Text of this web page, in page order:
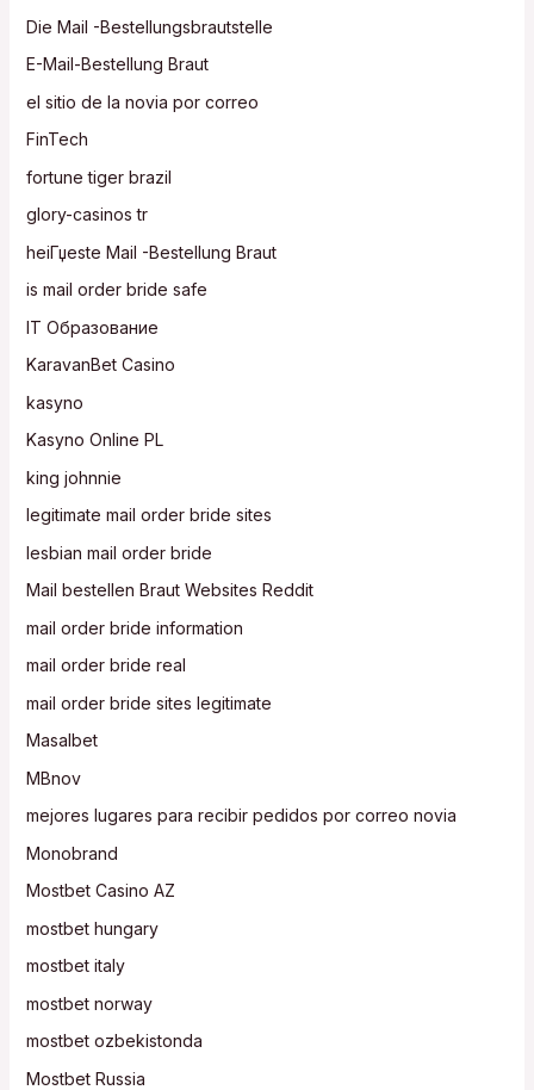
Die Mail -Bestellungsbrautstelle
E-Mail-Bestellung Braut
el sitio de la novia por correo
FinTech
fortune tiger brazil
glory-casinos tr
heiГџeste Mail -Bestellung Braut
is mail order bride safe
IT Образование
KaravanBet Casino
kasyno
Kasyno Online PL
king johnnie
legitimate mail order bride sites
lesbian mail order bride
Mail bestellen Braut Websites Reddit
mail order bride information
mail order bride real
mail order bride sites legitimate
Masalbet
MBnov
mejores lugares para recibir pedidos por correo novia
Monobrand
Mostbet Casino AZ
mostbet hungary
mostbet italy
mostbet norway
mostbet ozbekistonda
Mostbet Russia